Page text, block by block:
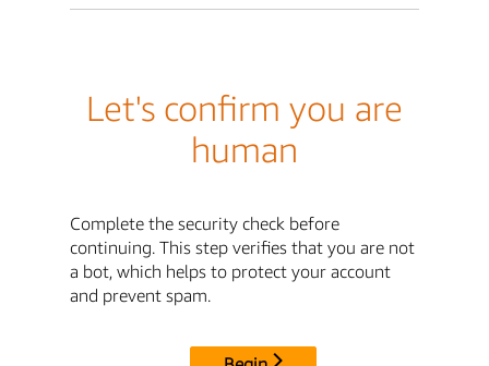
Let's confirm you are
human
Complete the security check before
continuing. This step verifies that you are not
a bot, which helps to protect your account
and prevent spam.